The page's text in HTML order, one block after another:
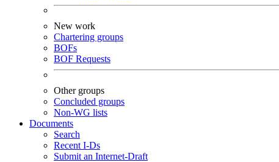
New work
Chartering groups
BOFs
BOF Requests
Other groups
Concluded groups
Non-WG lists
Documents
Search
Recent I-Ds
Submit an Internet-Draft